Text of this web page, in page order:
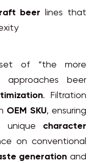
beer lines that
of “the more
beer
. Filtration
OEM SKU, ensuring
unique character
on conventional
generation and